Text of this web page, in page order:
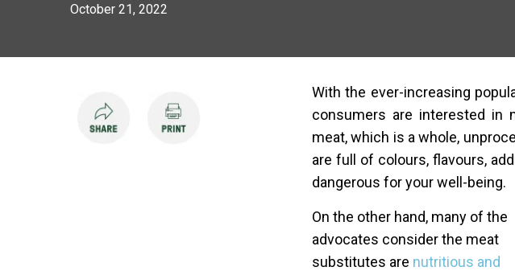
October 21, 2022
With the ever-increasing
consumers are interested in
meat, which is a whole,
are full of colours, flavours,
dangerous for your well-being.
On the other hand, many of the
advocates consider the meat
substitutes are nutritious and